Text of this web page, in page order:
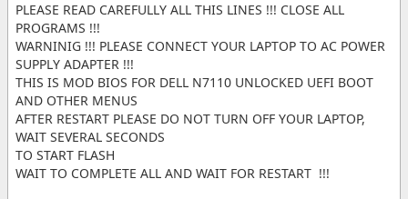
PLEASE READ CAREFULLY ALL THIS LINES !!! CLOSE ALL
PROGRAMS !!!
WARNINIG !!! PLEASE CONNECT YOUR LAPTOP TO AC POWER
SUPPLY ADAPTER !!!
THIS IS MOD BIOS FOR DELL N7110 UNLOCKED UEFI BOOT
AND OTHER MENUS
AFTER RESTART PLEASE DO NOT TURN OFF YOUR LAPTOP,
WAIT SEVERAL SECONDS
TO START FLASH
WAIT TO COMPLETE ALL AND WAIT FOR RESTART !!!